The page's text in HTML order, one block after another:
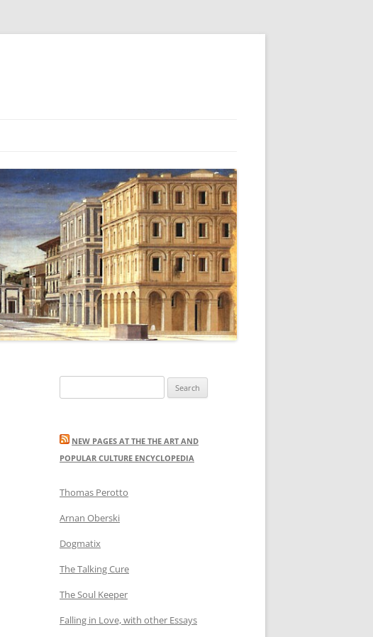
for:
NEW PAGES AT THE THE ART AND
POPULAR CULTURE ENCYCLOPEDIA
Thomas Perotto
Arnan Oberski
Dogmatix
The Talking Cure
The Soul Keeper
Falling in Love, with other Essays